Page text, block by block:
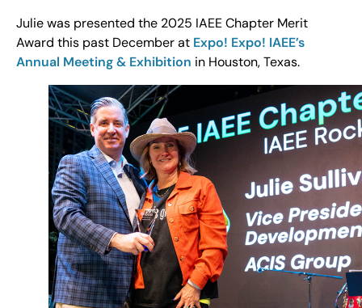
Julie was presented the 2025 IAEE Chapter Merit
Award this past December at Expo! Expo! IAEE’s
Annual Meeting & Exhibition in Houston, Texas.